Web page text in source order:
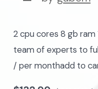
author
2 cpu cores 8 gb
team of experts to
/ per monthadd to